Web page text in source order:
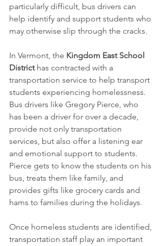
particularly difficult, bus drivers can
help identify and support students who
may otherwise slip through the cracks.
In Vermont, the Kingdom East School
District has contracted with a
transportation service to help transport
students experiencing homelessness.
Bus drivers like Gregory Pierce, who
has been a driver for over a decade,
provide not only transportation
services, but also offer a listening ear
and emotional support to students.
Pierce gets to know the students on his
bus, treats them like family, and
provides gifts like grocery cards and
hams to families during the holidays.
Once homeless students are identified,
transportation staff play an important